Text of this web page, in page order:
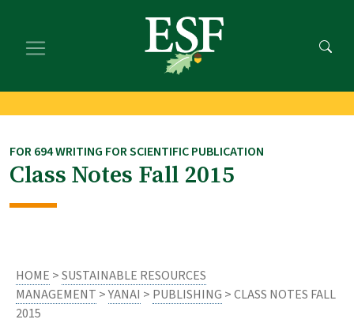
main
footer
FOR 694 WRITING FOR SCIENTIFIC PUBLICATION
Class Notes Fall 2015
HOME >SUSTAINABLE RESOURCES
MANAGEMENT >YANAI > PUBLISHING > CLASS NOTES FALL
2015